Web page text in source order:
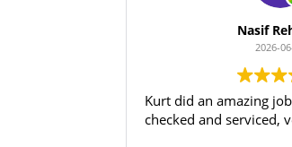
Nasif
2026-
Kurt did an amazing
checked and serviced,